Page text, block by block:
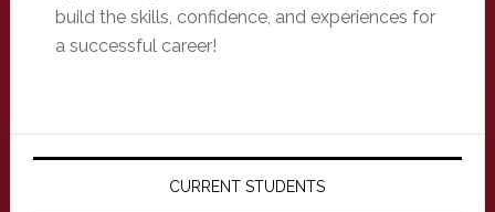
build the skills, confidence, and experiences for
a successful career!
Primary
CURRENT STUDENTS